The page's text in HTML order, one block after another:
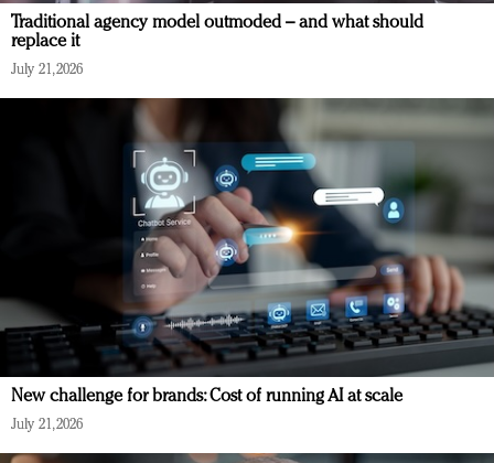
Traditional agency model outmoded – and what should
replace it
July 21, 2026
New challenge for brands: Cost of running AI at scale
July 21, 2026